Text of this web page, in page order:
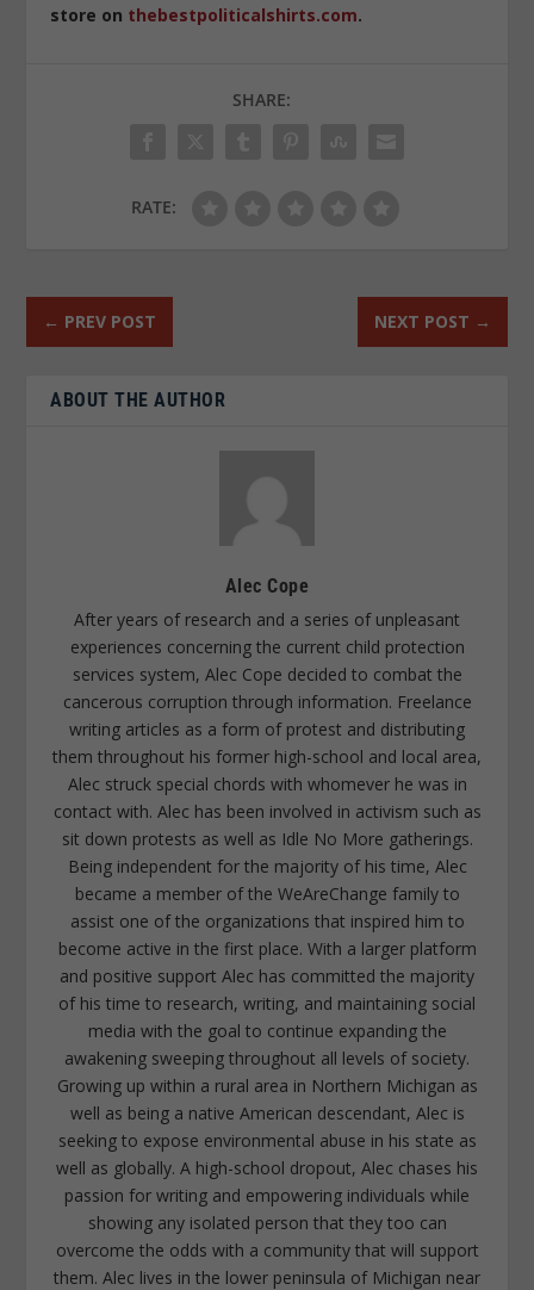
store on thebestpoliticalshirts.com.
SHARE:
RATE:
← PREV POST NEXT POST →
ABOUT THE AUTHOR
Alec Cope
After years of research and a series of unpleasant
experiences concerning the current child protection
services system, Alec Cope decided to combat the
cancerous corruption through information. Freelance
writing articles as a form of protest and distributing
them throughout his former high-school and local area,
Alec struck special chords with whomever he was in
contact with. Alec has been involved in activism such as
sit down protests as well as Idle No More gatherings.
Being independent for the majority of his time, Alec
became a member of the WeAreChange family to
assist one of the organizations that inspired him to
become active in the first place. With a larger platform
and positive support Alec has committed the majority
of his time to research, writing, and maintaining social
media with the goal to continue expanding the
awakening sweeping throughout all levels of society.
Growing up within a rural area in Northern Michigan as
well as being a native American descendant, Alec is
seeking to expose environmental abuse in his state as
well as globally. A high-school dropout, Alec chases his
passion for writing and empowering individuals while
showing any isolated person that they too can
overcome the odds with a community that will support
them. Alec lives in the lower peninsula of Michigan near